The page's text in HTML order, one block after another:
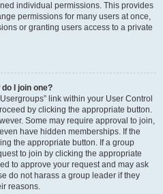
individual permissions. This provides
permissions for many users at once,
or granting users access to a private
I join one?
link within your User Control
by clicking the appropriate button.
Some may require approval to join,
have hidden memberships. If the
the appropriate button. If a group
to join by clicking the appropriate
to approve your request and may ask
do not harass a group leader if they
reasons.